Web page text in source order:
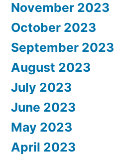
November 2023
October 2023
September 2023
August 2023
July 2023
June 2023
May 2023
April 2023